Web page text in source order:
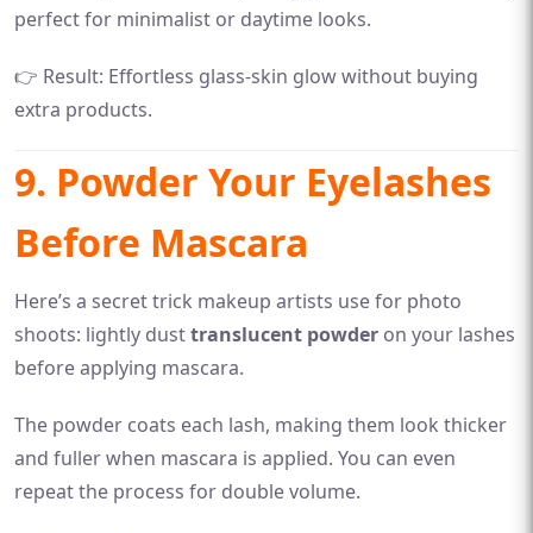
perfect for minimalist or daytime looks.
👉 Result: Effortless glass-skin glow without buying
extra products.
9. Powder Your Eyelashes
Before Mascara
Here’s a secret trick makeup artists use for photo
shoots: lightly dusttranslucent powder on your lashes
before applying mascara.
The powder coats each lash, making them look thicker
and fuller when mascara is applied. You can even
repeat the process for double volume.